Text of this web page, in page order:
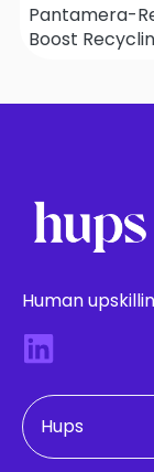
Pantamera-
Boost
Human
Hups